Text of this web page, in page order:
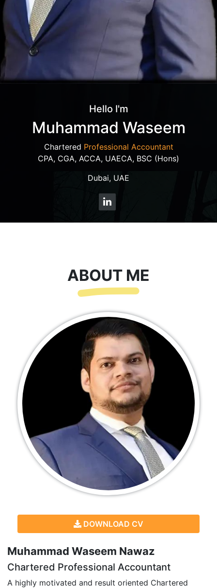
Hello I'm
Muhammad Waseem
Chartered Professional Accountant
CPA, CGA, ACCA, UAECA, BSC (Hons)
Dubai, UAE
ABOUT ME
DOWNLOAD CV
Muhammad Waseem Nawaz
Chartered Professional Accountant
A highly motivated and result oriented Chartered